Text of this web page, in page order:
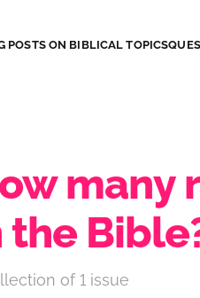
POSTS ON BIBLICAL TOPICS
many
the
of 1 issue